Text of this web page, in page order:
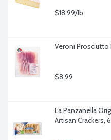
$18.99/lb
Veroni Prosciutto
$8.99
La Panzanella
Artisan Crackers,